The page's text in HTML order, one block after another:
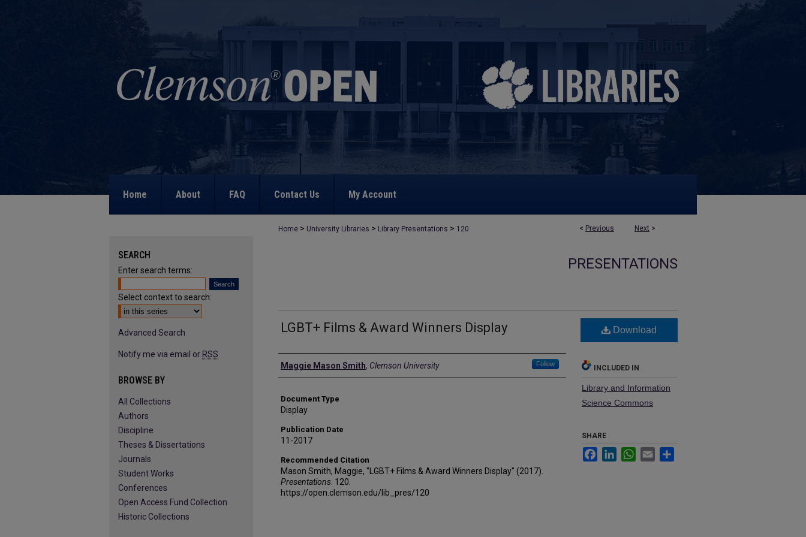
Home About FAQ Contact Us My Account
< Previous Next >
Home > University Libraries > Library Presentations > 120
PRESENTATIONS
LGBT+ Films & Award Winners Display
Authors
Maggie Mason Smith, Clemson University Follow
Document Type
Display
Publication Date
11-2017
Recommended Citation
Mason Smith, Maggie, "LGBT+ Films & Award Winners Display" (2017).
Presentations . 120.
https://open.clemson.edu/lib_pres/120
Download
INCLUDED IN
Library and Information
Science Commons
SHARE
FacebookLinkedInWhatsApp
Email
SEARCH
Enter search terms:
Select context to search:
Advanced Search
Notify me via email or RSS
BROWSE BY
All Collections
Authors
Discipline
Theses & Dissertations
Journals
Student Works
Conferences
Open Access Fund Collection
Historic Collections